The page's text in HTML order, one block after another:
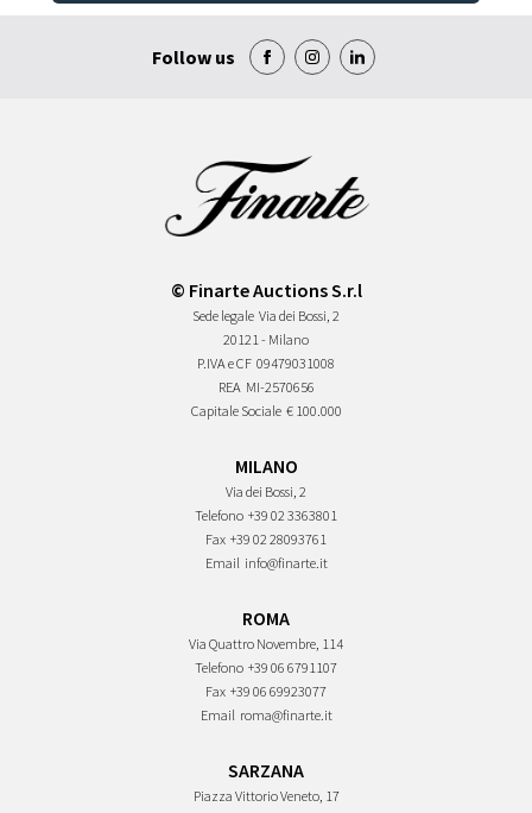
Follow us
© Finarte Auctions S.r.l
Sede legale Via dei Bossi, 2
20121 - Milano
P.IVA e CF 09479031008
REA MI-2570656
Capitale Sociale € 100.000
MILANO
Via dei Bossi, 2
Telefono +39 02 3363801
Fax +39 02 28093761
Email info@finarte.it
ROMA
Via Quattro Novembre, 114
Telefono +39 06 6791107
Fax +39 06 69923077
Email roma@finarte.it
SARZANA
Piazza Vittorio Veneto, 17